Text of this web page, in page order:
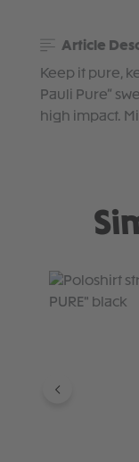
Article
Keep it pure,
Pauli Pure”
high impact.
Skip product